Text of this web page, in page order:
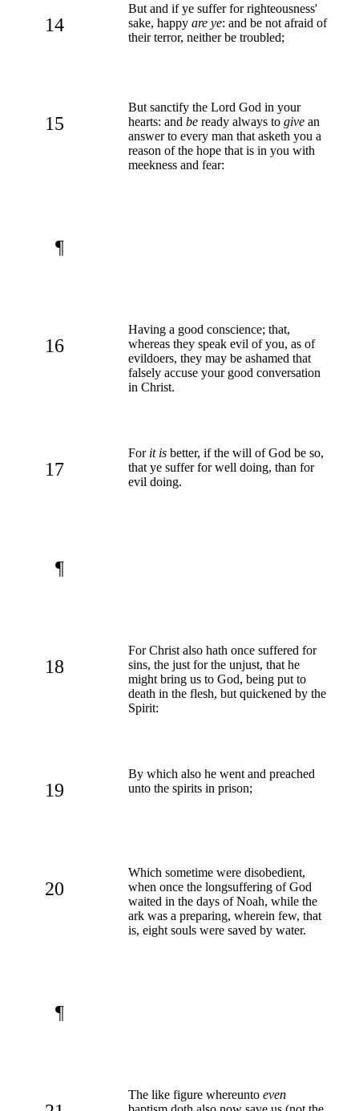
14
But and if ye suffer for righteousness'
sake, happy are ye: and be not afraid of
their terror, neither be troubled;
15
But sanctify the Lord God in your
hearts: and be ready always to give an
answer to every man that asketh you a
reason of the hope that is in you with
meekness and fear:
¶
16
Having a good conscience; that,
whereas they speak evil of you, as of
evildoers, they may be ashamed that
falsely accuse your good conversation
in Christ.
17
For it is better, if the will of God be so,
that ye suffer for well doing, than for
evil doing.
¶
18
For Christ also hath once suffered for
sins, the just for the unjust, that he
might bring us to God, being put to
death in the flesh, but quickened by the
Spirit:
19
By which also he went and preached
unto the spirits in prison;
20
Which sometime were disobedient,
when once the longsuffering of God
waited in the days of Noah, while the
ark was a preparing, wherein few, that
is, eight souls were saved by water.
¶
The like figure whereunto even